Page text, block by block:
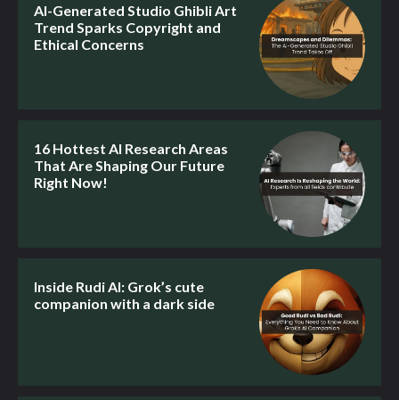
AI-Generated Studio Ghibli Art
Trend Sparks Copyright and
Ethical Concerns
16 Hottest AI Research Areas
That Are Shaping Our Future
Right Now!
Inside Rudi AI: Grok’s cute
companion with a dark side